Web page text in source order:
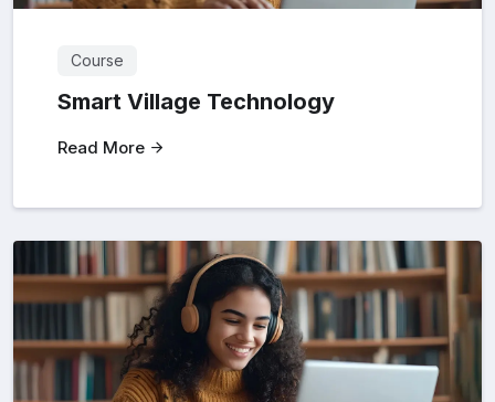
Course
Smart Village Technology
Read More